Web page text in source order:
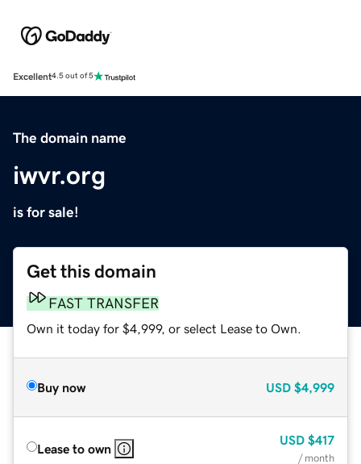
Excellent4.5 out of 5
The domain name
iwvr.org
is for sale!
Get this domain
FAST TRANSFER
Own it today for $4,999, or select Lease to Own.
Buy now USD $4,999
Lease to own
USD $417
/ month